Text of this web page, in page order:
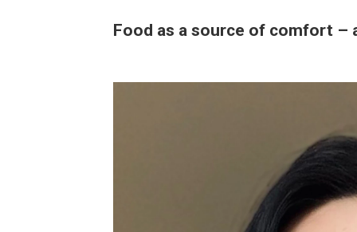
Food as a source of comfort –